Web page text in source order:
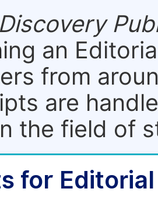
an
from
are
the field of
for